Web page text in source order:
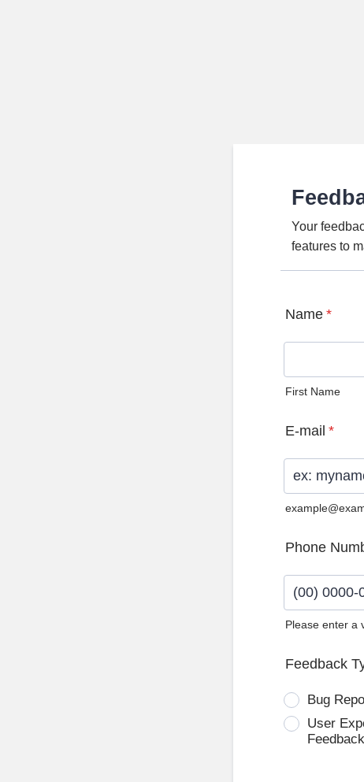
Your
features to
Name *
First Name
E-mail *
Phone
Please enter a
Feedback
Bug
User
Feedback